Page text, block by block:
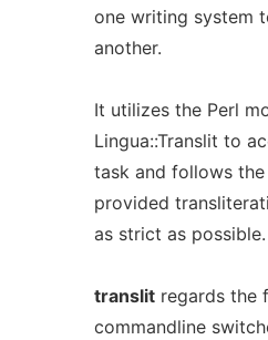
one writing system
another.
It utilizes the Perl
Lingua::Translit to
task and follows the
provided
as strict as possible.
translitregards the
commandline